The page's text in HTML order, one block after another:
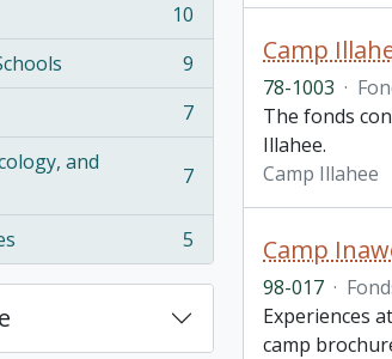
10
9
7
and
7
5
Camp
78-1003 ·
The fonds
Illahee.
Camp Illahee
Camp
98-017 ·
Experiences
camp